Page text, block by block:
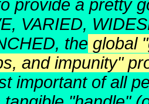
provide a pretty
VARIED,
the global
and impunity"
important of all